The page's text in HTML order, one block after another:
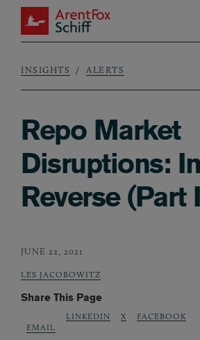
Skip to main content
ArentFox Schiff
Breadcrumb
INSIGHTS ALERTS
Repo Market
Disruptions: In
Reverse (Part
JUNE 22, 2021
LES JACOBOWITZ
Share This Page
EMAIL
LINKEDIN X FACEBOOK